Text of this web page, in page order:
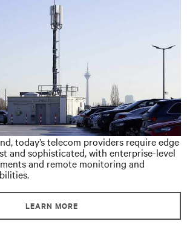
today’s telecom providers require edge
and sophisticated, with enterprise-level
and remote monitoring and
LEARN MORE